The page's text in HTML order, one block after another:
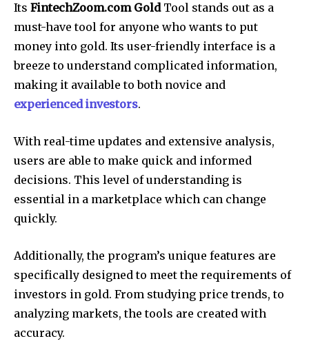
Its FintechZoom.com GoldTool stands out as a
must-have tool for anyone who wants to put
money into gold. Its user-friendly interface is a
breeze to understand complicated information,
making it available to both novice and
experienced investors.
With real-time updates and extensive analysis,
users are able to make quick and informed
decisions. This level of understanding is
essential in a marketplace which can change
quickly.
Additionally, the program’s unique features are
specifically designed to meet the requirements of
investors in gold. From studying price trends, to
analyzing markets, the tools are created with
accuracy.